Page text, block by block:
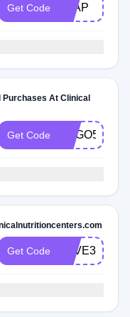
Get Code LEAP
At Clinical
Get Code BOGO50
Get Code SAVE30